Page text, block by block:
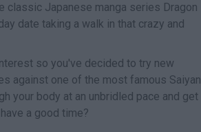
classic Japanese manga series Dragon
date taking a walk in that crazy and
so you've decided to try new
against one of the most famous Saiyan
your body at an unbridled pace and get
a good time?